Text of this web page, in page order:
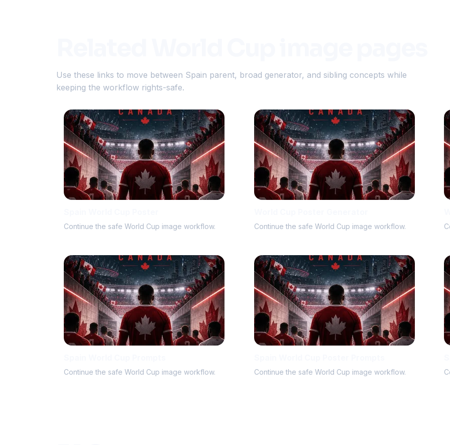
Use these links to move between Spain parent, broad generator, and sibling concepts while
keeping the workflow rights-safe.
Continue the safe World Cup image workflow. Continue the safe World Cup image workflow.
Continue the safe World Cup image workflow. Continue the safe World Cup image workflow.